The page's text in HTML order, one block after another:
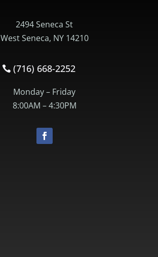
2494 Seneca St
West Seneca, NY 14210
(716) 668-2252
Monday – Friday
8:00AM – 4:30PM